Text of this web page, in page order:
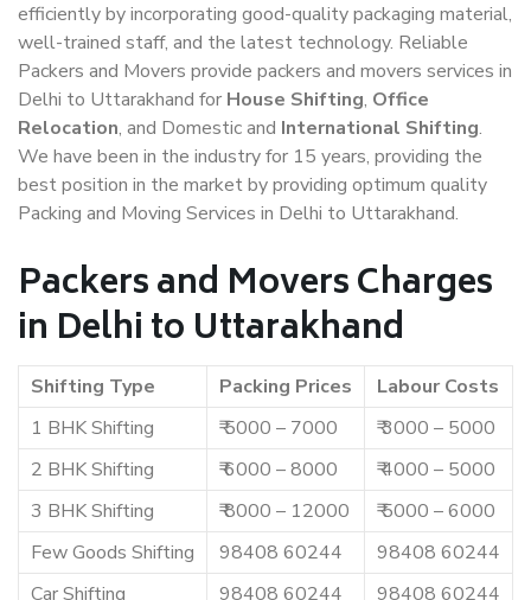
efficiently by incorporating good-quality packaging material,
well-trained staff, and the latest technology. Reliable
Packers and Movers provide packers and movers services in
Delhi to Uttarakhand for House Shifting, Office
Relocation, and Domestic and International Shifting.
We have been in the industry for 15 years, providing the
best position in the market by providing optimum quality
Packing and Moving Services in Delhi to Uttarakhand.
Packers and Movers Charges
in Delhi to Uttarakhand
Shifting Type Packing Prices
Labour Costs
1 BHK Shifting
₹ 5000 – 7000
₹ 3000 – 5000
2 BHK Shifting
₹ 6000 – 8000
₹ 4000 – 5000
3 BHK Shifting
₹ 8000 – 12000
₹ 5000 – 6000
Few Goods Shifting
98408 60244
98408 60244
Car Shifting
98408 60244
98408 60244